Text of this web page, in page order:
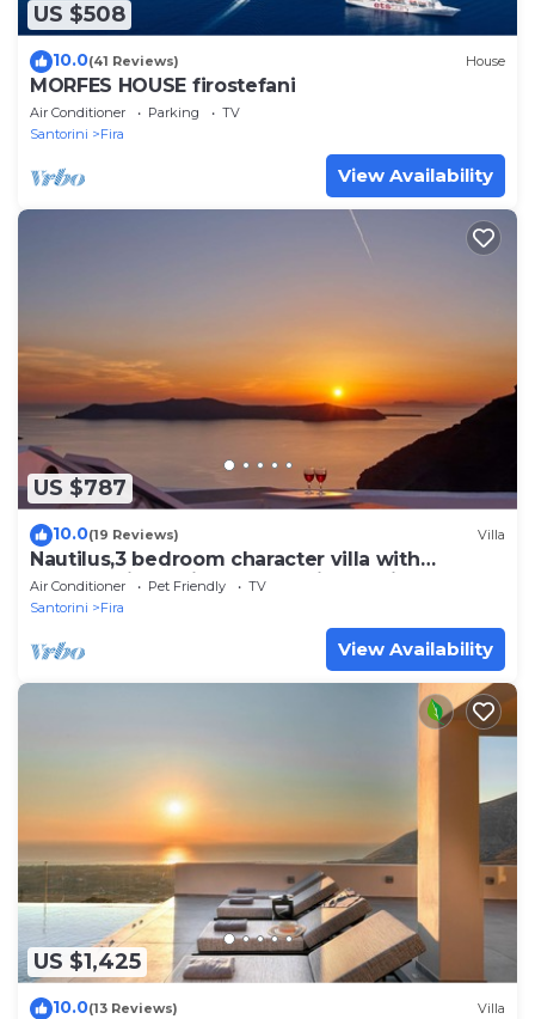
US $508
10.0(41 Reviews) House
MORFES HOUSE firostefani
Air Conditioner Parking
TV
Santorini
Fira
View Availability
US $787
10.0(19 Reviews) Villa
Nautilus,3 bedroom character villa with
outdoors jacuzzi and fantastic sea views
Air Conditioner Pet Friendly
TV
Santorini
Fira
View Availability
US $1,425
10.0(13 Reviews) Villa